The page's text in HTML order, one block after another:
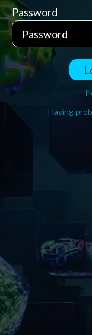
Password
Having